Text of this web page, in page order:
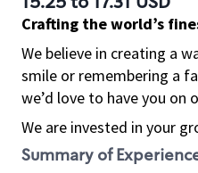
Crafting the world’s
We believe in creating a
smile or remembering a
we’d love to have you on
We are invested in your
Summary of